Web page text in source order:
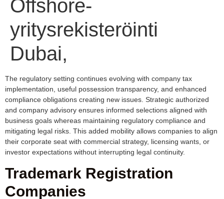
Offshore-
yritysrekisteröinti
Dubai,
The regulatory setting continues evolving with company tax
implementation, useful possession transparency, and enhanced
compliance obligations creating new issues. Strategic authorized
and company advisory ensures informed selections aligned with
business goals whereas maintaining regulatory compliance and
mitigating legal risks. This added mobility allows companies to align
their corporate seat with commercial strategy, licensing wants, or
investor expectations without interrupting legal continuity.
Trademark Registration
Companies